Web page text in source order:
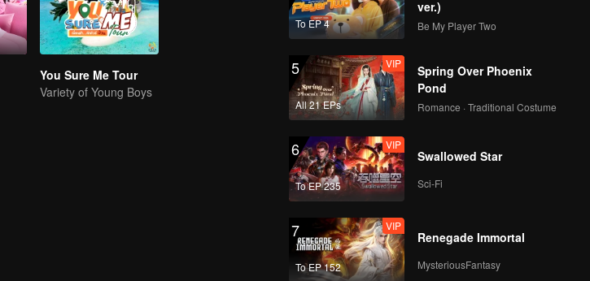
KAO First Stage
Focus Cam
CHUANG ASIA S2
PEANUT First Stage
Focus Cam
CHUANG ASIA S2
SHOYA First Stage
CHUANG ASIA S2
WANXIN First Stage
You Sure Me Tour
Variety of Young Boys
To EP 4
ver.)
Be My Player Two
5
All 21 EPs
VIP
Spring Over Phoenix
Pond
Romance · Traditional Costume
6
To EP 235
VIP
Swallowed Star
Sci-Fi
7
To EP 152
VIP
Renegade Immortal
MysteriousFantasy